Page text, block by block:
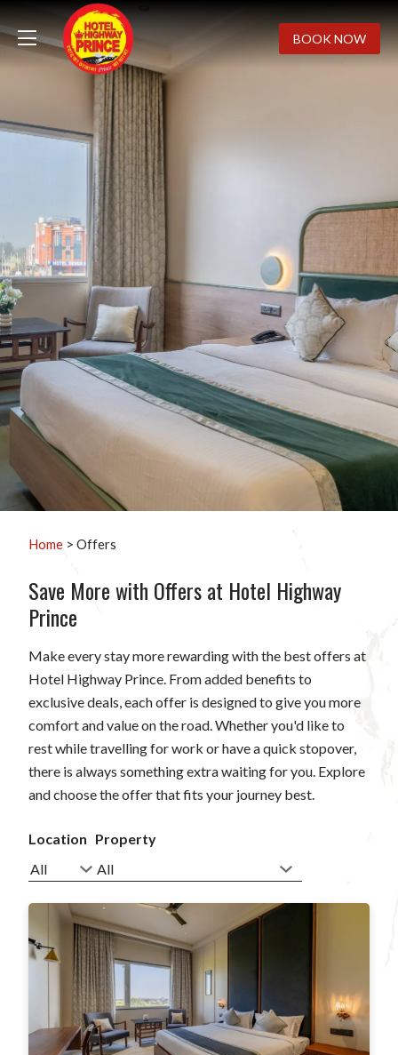
BOOK NOW
Home > Offers
Save More with Offers at Hotel Highway
Prince
Make every stay more rewarding with the best offers at
Hotel Highway Prince. From added benefits to
exclusive deals, each offer is designed to give you more
comfort and value on the road. Whether you'd like to
rest while travelling for work or have a quick stopover,
there is always something extra waiting for you. Explore
and choose the offer that fits your journey best.
Location Property